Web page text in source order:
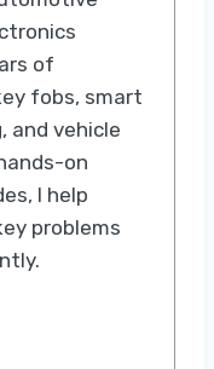
of
fobs, smart
and vehicle
on
I help
problems